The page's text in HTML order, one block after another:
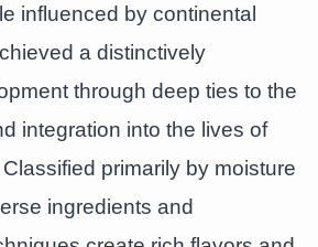
influenced by continental
a distinctively
through deep ties to the
integration into the lives of
primarily by moisture
ingredients and